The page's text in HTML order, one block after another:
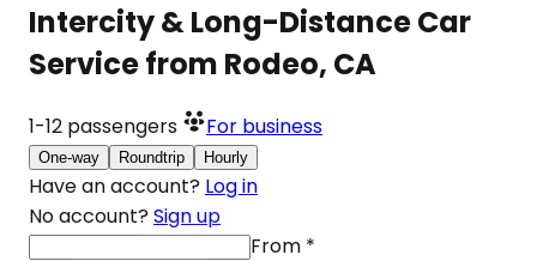
Intercity & Long-Distance Car
Service from Rodeo, CA
1-12 passengers For business
One-way Roundtrip Hourly
Have an account? Log in
No account? Sign up
From *